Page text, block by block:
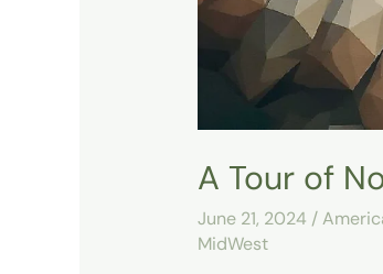
A Tour of
June 21, 2024 /
MidWest